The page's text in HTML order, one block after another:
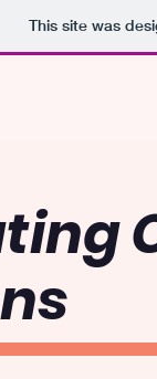
This site was